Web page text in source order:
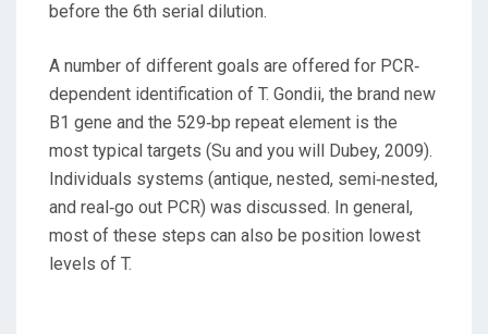
before the 6th serial dilution.
A number of different goals are offered for PCR‐
dependent identification of T. Gondii, the brand new
B1 gene and the 529‐bp repeat element is the
most typical targets (Su and you will Dubey, 2009).
Individuals systems (antique, nested, semi‐nested,
and real‐go out PCR) was discussed. In general,
most of these steps can also be position lowest
levels of T.